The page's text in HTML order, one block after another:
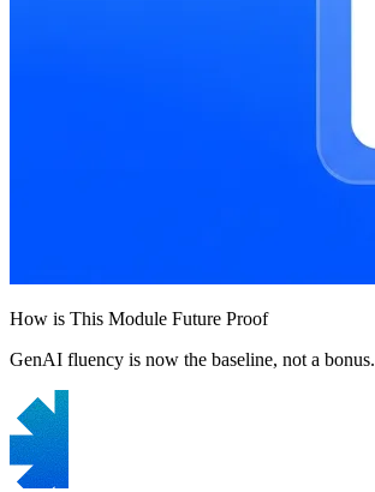
How is This Module Future Proof
GenAI fluency is now the baseline, not a bonus.